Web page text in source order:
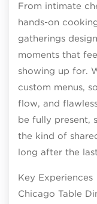
From intimate
hands-on
gatherings
moments that
showing up for.
custom menus,
flow, and
be fully present,
the kind of
long after the
Key Experiences
Chicago Table